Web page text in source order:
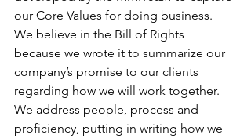
our Core Values for doing business.
We believe in the Bill of Rights
because we wrote it to summarize our
company’s promise to our clients
regarding how we will work together.
We address people, process and
proficiency, putting in writing how we